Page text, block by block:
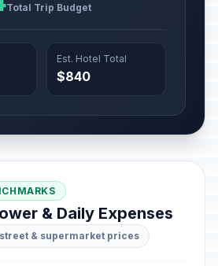
Total Trip Budget
Est. Hotel Total
$840
& Daily Expenses
& supermarket prices